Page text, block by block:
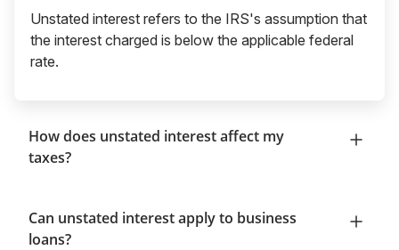
Unstated interest refers to the IRS's assumption that
the interest charged is below the applicable federal
rate.
How does unstated interest affect my
taxes?
Can unstated interest apply to business
loans?